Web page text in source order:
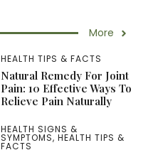
More
HEALTH TIPS & FACTS
Natural Remedy For Joint
Pain: 10 Effective Ways To
Relieve Pain Naturally
HEALTH SIGNS &
SYMPTOMS, HEALTH TIPS &
FACTS